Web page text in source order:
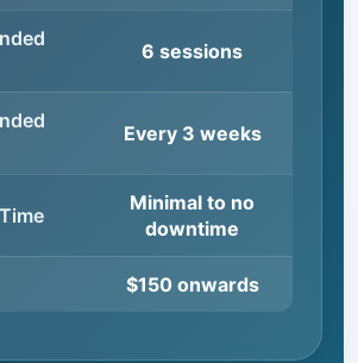
6 sessions
Every 3 weeks
Minimal to no
downtime
$150 onwards